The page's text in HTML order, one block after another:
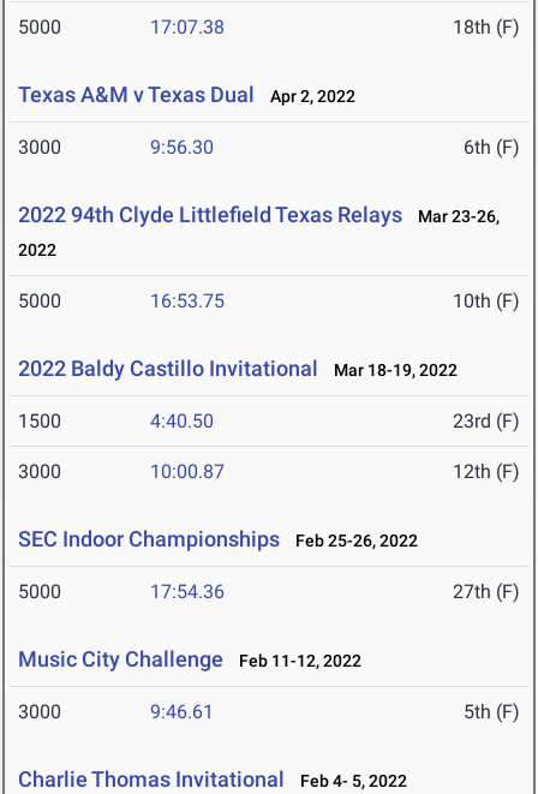
5000 17:07.38 18th (F)
Texas A&M v Texas Dual Apr 2, 2022
3000 9:56.30 6th (F)
2022 94th Clyde Littlefield Texas Relays
Mar 23-26,
2022
5000 16:53.75 10th (F)
2022 Baldy Castillo Invitational Mar 18-19, 2022
1500 4:40.50 23rd (F)
3000 10:00.87 12th (F)
SEC Indoor Championships Feb 25-26, 2022
5000 17:54.36 27th (F)
Music City Challenge Feb 11-12, 2022
3000 9:46.61 5th (F)
Charlie Thomas Invitational Feb 4- 5, 2022